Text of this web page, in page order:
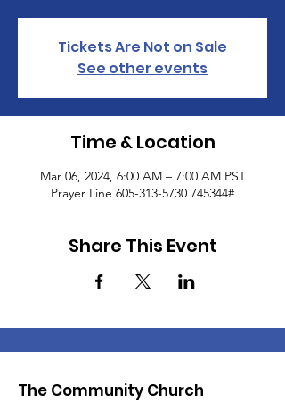
Tickets Are Not on Sale
See other events
Time & Location
Mar 06, 2024, 6:00 AM – 7:00 AM PST
Prayer Line 605-313-5730 745344#
Share This Event
The Community Church